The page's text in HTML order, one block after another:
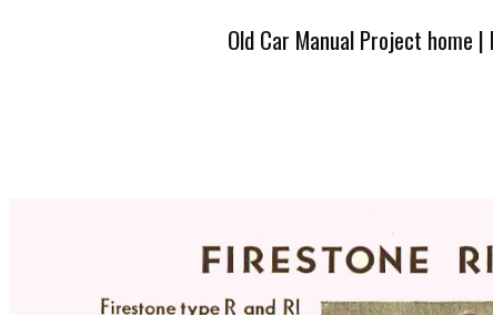
Old Car Manual Project home |